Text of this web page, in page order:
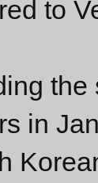
to
in